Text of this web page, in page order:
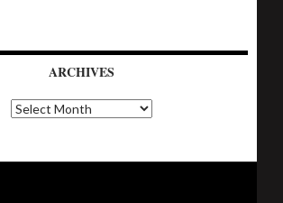
ARCHIVES